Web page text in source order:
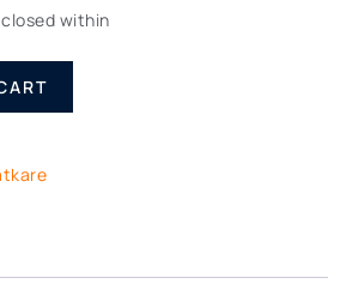
within